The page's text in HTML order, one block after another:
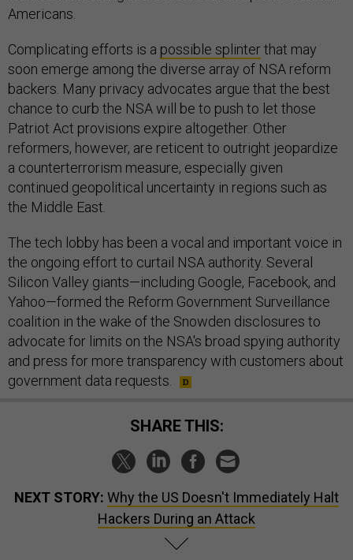
Americans.
Complicating efforts is a possible splinterthat may
soon emerge among the diverse array of NSA reform
backers. Many privacy advocates argue that the best
chance to curb the NSA will be to push to let those
Patriot Act provisions expire altogether. Other
reformers, however, are reticent to outright jeopardize
a counterterrorism measure, especially given
continued geopolitical uncertainty in regions such as
the Middle East.
The tech lobby has been a vocal and important voice in
the ongoing effort to curtail NSA authority. Several
Silicon Valley giants—including Google, Facebook, and
Yahoo—formed the Reform Government Surveillance
coalition in the wake of the Snowden disclosures to
advocate for limits on the NSA's broad spying authority
and press for more transparency with customers about
government data requests.
SHARE THIS:
NEXT STORY: Why the US Doesn't Immediately Halt
Hackers During an Attack